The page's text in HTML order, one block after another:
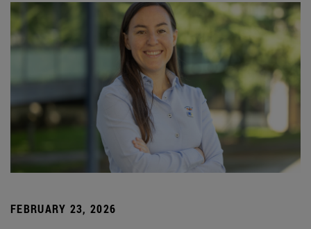
FEBRUARY 23, 2026